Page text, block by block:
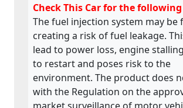
Check This Car for the
The fuel injection system may be
creating a risk of fuel leakage.
lead to power loss, engine
to restart and poses risk to the
environment. The product does
with the Regulation on the